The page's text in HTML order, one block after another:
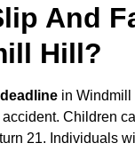
And
Hill?
in Windmill
Children
21. Individuals